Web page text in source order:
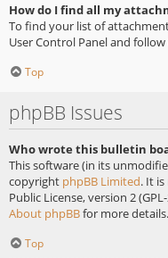
How do I find all my
To find your list of
User Control Panel and
Top
phpBB Issues
Who wrote this bulletin
This software (in its
copyright phpBB Limited. It
Public License, version 2
About phpBBfor more details.
Top